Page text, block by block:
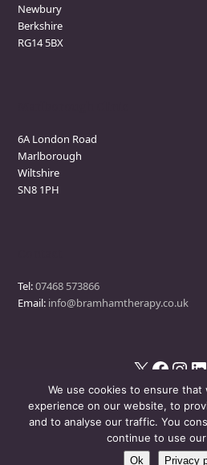
Newbury
Berkshire
RG14 5BX
6A London Road
Marlborough
Wiltshire
SN8 1PH
Tel:07468 573866
Email: info@bramhamtherapy.co.uk
X Facebook InstagramLinkedIn
© Bramham Therapy- All
We use cookies to ensure
experience on our website, to
and to analyse our traffic. You
continue to use
Ok Privacy